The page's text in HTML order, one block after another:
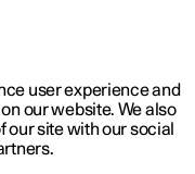
user experience and
our website. We also
our site with our social